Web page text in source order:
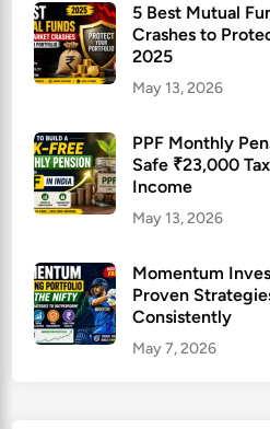
5 Best Mutual
Crashes to
2025
May 13, 2026
PPF Monthly
Safe ₹23,000
Income
May 13, 2026
Momentum
Proven
Consistently
May 7, 2026